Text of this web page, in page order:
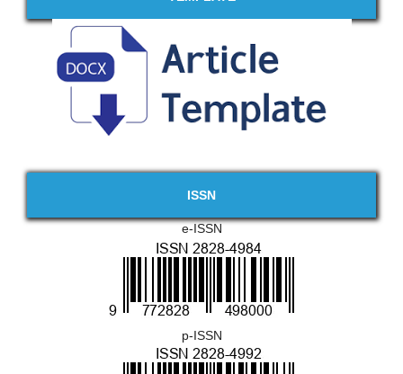
ISSN
e-ISSN
p-ISSN